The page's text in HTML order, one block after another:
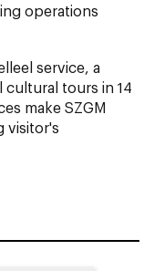
operations
service, a
cultural tours in 14
make SZGM
visitor's